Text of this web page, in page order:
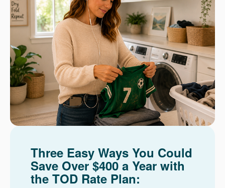
Three Easy Ways You Could
Save Over $400 a Year with
the TOD Rate Plan: